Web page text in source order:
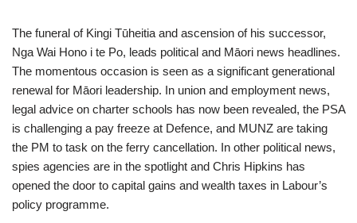
The funeral of Kingi Tūheitia and ascension of his successor,
Nga Wai Hono i te Po, leads political and Māori news headlines.
The momentous occasion is seen as a significant generational
renewal for Māori leadership. In union and employment news,
legal advice on charter schools has now been revealed, the PSA
is challenging a pay freeze at Defence, and MUNZ are taking
the PM to task on the ferry cancellation. In other political news,
spies agencies are in the spotlight and Chris Hipkins has
opened the door to capital gains and wealth taxes in Labour’s
policy programme.